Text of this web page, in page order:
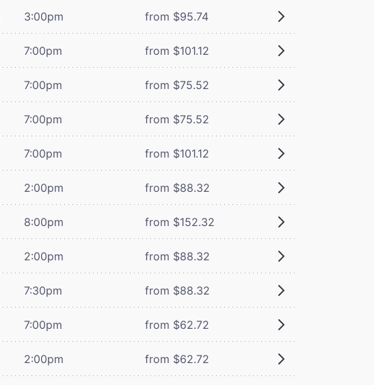
3:00pm from $95.74
7:00pm from $101.12
7:00pm from $75.52
7:00pm from $75.52
7:00pm from $101.12
2:00pm from $88.32
8:00pm from $152.32
2:00pm from $88.32
7:30pm from $88.32
7:00pm from $62.72
2:00pm from $62.72